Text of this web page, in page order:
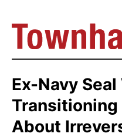
Ex-Navy
Transitioning
About